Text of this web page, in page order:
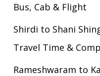
Bus, Cab & Flight
Shirdi to Shani
Travel Time &
Rameshwaram to